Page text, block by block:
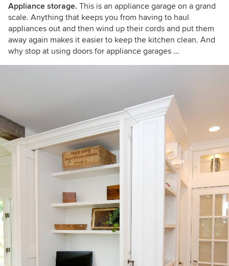
Appliance storage. This is an appliance garage on a grand
scale. Anything that keeps you from having to haul
appliances out and then wind up their cords and put them
away again makes it easier to keep the kitchen clean. And
why stop at using doors for appliance garages ...